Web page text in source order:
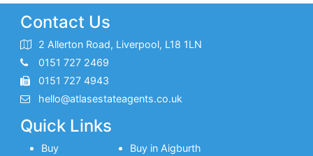
Contact Us
2 Allerton Road, Liverpool, L18 1LN
0151 727 2469
0151 727 4943
hello@atlasestateagents.co.uk
Quick Links
Buy
Buy in Aigburth